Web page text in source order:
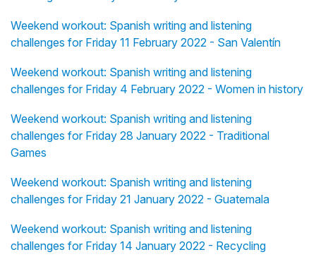
Weekend workout: Spanish writing and listening
challenges for Friday 11 February 2022 - San Valentín
Weekend workout: Spanish writing and listening
challenges for Friday 4 February 2022 - Women in history
Weekend workout: Spanish writing and listening
challenges for Friday 28 January 2022 - Traditional
Games
Weekend workout: Spanish writing and listening
challenges for Friday 21 January 2022 - Guatemala
Weekend workout: Spanish writing and listening
challenges for Friday 14 January 2022 - Recycling